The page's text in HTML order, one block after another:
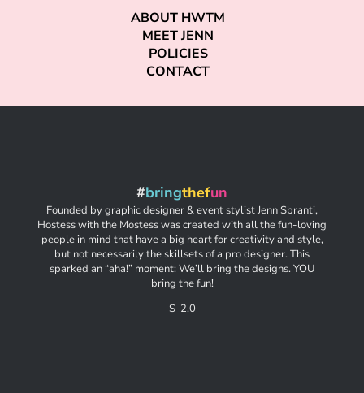
ABOUT HWTM
MEET JENN
POLICIES
CONTACT
#bringthefun
Founded by graphic designer & event stylist Jenn Sbranti,
Hostess with the Mostess was created with all the fun-loving
people in mind that have a big heart for creativity and style,
but not necessarily the skillsets of a pro designer. This
sparked an “aha!” moment: We’ll bring the designs. YOU
bring the fun!
S-2.0